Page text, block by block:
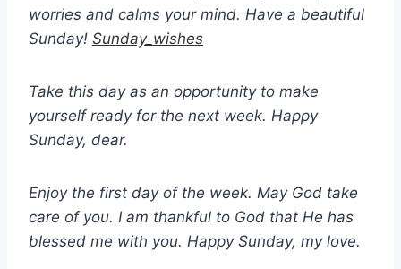
worries and calms your mind. Have a beautiful
Sunday! Sunday_wishes
Take this day as an opportunity to make
yourself ready for the next week. Happy
Sunday, dear.
Enjoy the first day of the week. May God take
care of you. I am thankful to God that He has
blessed me with you. Happy Sunday, my love.